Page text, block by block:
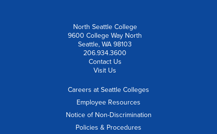
North Seattle College
9600 College Way North
Seattle, WA 98103
206.934.3600
Contact Us
Visit Us
Careers at Seattle Colleges
Employee Resources
Notice of Non-Discrimination
Policies & Procedures